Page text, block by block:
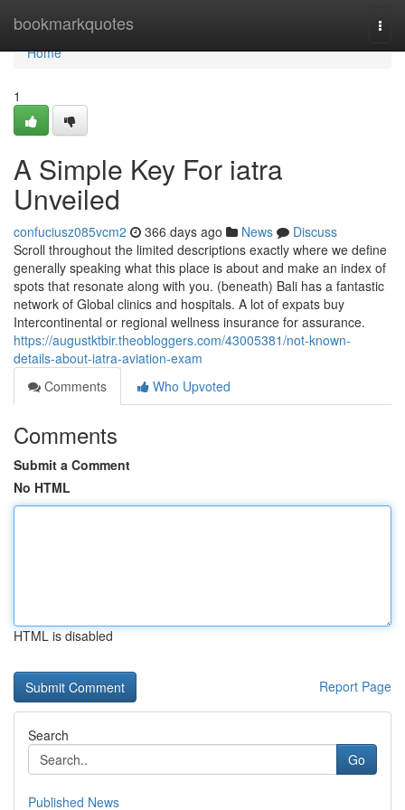
bookmarkquotes
Home
Home
1
A Simple Key For iatra
Unveiled
confuciusz085vcm2 366 days ago News
Discuss
Scroll throughout the limited descriptions exactly where we define
generally speaking what this place is about and make an index of
spots that resonate along with you. (beneath) Bali has a fantastic
network of Global clinics and hospitals. A lot of expats buy
Intercontinental or regional wellness insurance for assurance.
https://augustktbir.theobloggers.com/43005381/not-known-
details-about-iatra-aviation-exam
Comments
Who Upvoted
Comments
Submit a Comment
No HTML
HTML is disabled
Report Page
Search
Go
Published News